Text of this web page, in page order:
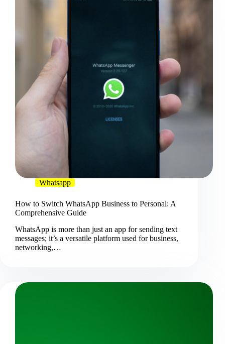
Whatsapp
How to Switch WhatsApp Business to Personal: A
Comprehensive Guide
WhatsApp is more than just an app for sending text
messages; it’s a versatile platform used for business,
networking,…